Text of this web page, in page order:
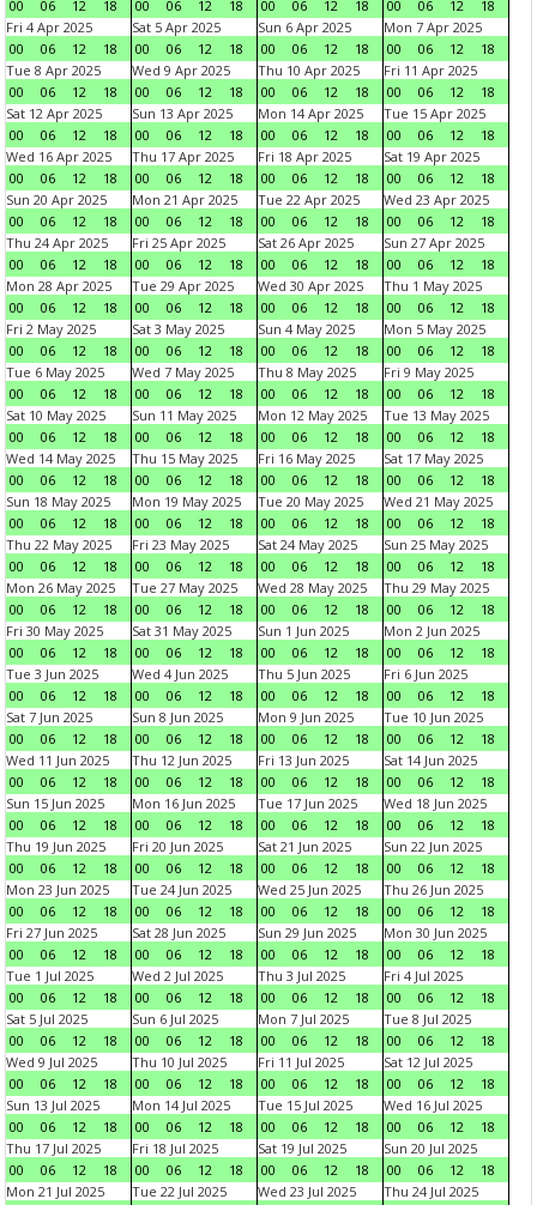
00
06 12 18
00
06 12 18
00
06 12 18
00
06 12
18
Fri 4 Apr 2025
00
06 12 18
Sat 5 Apr 2025
00
06 12 18
Sun 6 Apr 2025
00
06 12 18
Mon 7 Apr 2025
00
06 12
18
Tue 8 Apr 2025
00
06 12 18
Wed 9 Apr 2025
00
06 12 18
Thu 10 Apr 2025
00
06 12 18
Fri 11 Apr 2025
00
06 12
18
Sat 12 Apr 2025
00
06 12 18
Sun 13 Apr 2025
00
06 12 18
Mon 14 Apr 2025
00
06 12 18
Tue 15 Apr 2025
00
06 12
18
Wed 16 Apr 2025
00
06 12 18
Thu 17 Apr 2025
00
06 12 18
Fri 18 Apr 2025
00
06 12 18
Sat 19 Apr 2025
00
06 12
18
Sun 20 Apr 2025
00
06 12 18
Mon 21 Apr 2025
00
06 12 18
Tue 22 Apr 2025
00
06 12 18
Wed 23 Apr 2025
00
06 12
18
Thu 24 Apr 2025
00
06 12 18
Fri 25 Apr 2025
00
06 12 18
Sat 26 Apr 2025
00
06 12 18
Sun 27 Apr 2025
00
06 12
18
Mon 28 Apr 2025
00
06 12 18
Tue 29 Apr 2025
00
06 12 18
Wed 30 Apr 2025
00
06 12 18
Thu 1 May 2025
00
06 12
18
Fri 2 May 2025
00
06 12 18
Sat 3 May 2025
00
06 12 18
Sun 4 May 2025
00
06 12 18
Mon 5 May 2025
00
06 12
18
Tue 6 May 2025
00
06 12 18
Wed 7 May 2025
00
06 12 18
Thu 8 May 2025
00
06 12 18
Fri 9 May 2025
00
06 12
18
Sat 10 May 2025
00
06 12 18
Sun 11 May 2025
00
06 12 18
Mon 12 May 2025
00
06 12 18
Tue 13 May 2025
00
06 12
18
Wed 14 May 2025
00
06 12 18
Thu 15 May 2025
00
06 12 18
Fri 16 May 2025
00
06 12 18
Sat 17 May 2025
00
06 12
18
Sun 18 May 2025
00
06 12 18
Mon 19 May 2025
00
06 12 18
Tue 20 May 2025
00
06 12 18
Wed 21 May 2025
00
06 12
18
Thu 22 May 2025
00
06 12 18
Fri 23 May 2025
00
06 12 18
Sat 24 May 2025
00
06 12 18
Sun 25 May 2025
00
06 12
18
Mon 26 May 2025
00
06 12 18
Tue 27 May 2025
00
06 12 18
Wed 28 May 2025
00
06 12 18
Thu 29 May 2025
00
06 12
18
Fri 30 May 2025
00
06 12 18
Sat 31 May 2025
00
06 12 18
Sun 1 Jun 2025
00
06 12 18
Mon 2 Jun 2025
00
06 12
18
Tue 3 Jun 2025
00
06 12 18
Wed 4 Jun 2025
00
06 12 18
Thu 5 Jun 2025
00
06 12 18
Fri 6 Jun 2025
00
06 12
18
Sat 7 Jun 2025
00
06 12 18
Sun 8 Jun 2025
00
06 12 18
Mon 9 Jun 2025
00
06 12 18
Tue 10 Jun 2025
00
06 12
18
Wed 11 Jun 2025
00
06 12 18
Thu 12 Jun 2025
00
06 12 18
Fri 13 Jun 2025
00
06 12 18
Sat 14 Jun 2025
00
06 12
18
Sun 15 Jun 2025
00
06 12 18
Mon 16 Jun 2025
00
06 12 18
Tue 17 Jun 2025
00
06 12 18
Wed 18 Jun 2025
00
06 12
18
Thu 19 Jun 2025
00
06 12 18
Fri 20 Jun 2025
00
06 12 18
Sat 21 Jun 2025
00
06 12 18
Sun 22 Jun 2025
00
06 12
18
Mon 23 Jun 2025
00
06 12 18
Tue 24 Jun 2025
00
06 12 18
Wed 25 Jun 2025
00
06 12 18
Thu 26 Jun 2025
00
06 12
18
Fri 27 Jun 2025
00
06 12 18
Sat 28 Jun 2025
00
06 12 18
Sun 29 Jun 2025
00
06 12 18
Mon 30 Jun 2025
00
06 12
18
Tue 1 Jul 2025
00
06 12 18
Wed 2 Jul 2025
00
06 12 18
Thu 3 Jul 2025
00
06 12 18
Fri 4 Jul 2025
00
06 12
18
Sat 5 Jul 2025
00
06 12 18
Sun 6 Jul 2025
00
06 12 18
Mon 7 Jul 2025
00
06 12 18
Tue 8 Jul 2025
00
06 12
18
Wed 9 Jul 2025
00
06 12 18
Thu 10 Jul 2025
00
06 12 18
Fri 11 Jul 2025
00
06 12 18
Sat 12 Jul 2025
00
06 12
18
Sun 13 Jul 2025
00
06 12 18
Mon 14 Jul 2025
00
06 12 18
Tue 15 Jul 2025
00
06 12 18
Wed 16 Jul 2025
00
06 12
18
Thu 17 Jul 2025
00
06 12 18
Fri 18 Jul 2025
00
06 12 18
Sat 19 Jul 2025
00
06 12 18
Sun 20 Jul 2025
00
06 12
18
Mon 21 Jul 2025
Tue 22 Jul 2025
Wed 23 Jul 2025
Thu 24 Jul 2025